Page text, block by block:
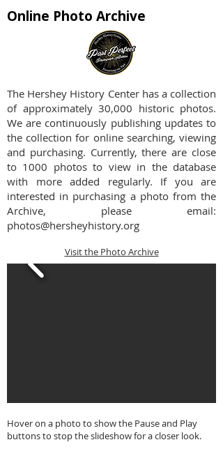
Online Photo Archive
The Hershey History Center has a collection
of approximately 30,000 historic photos.
We are continuously publishing updates to
the collection for online searching, viewing
and purchasing. Currently, there are close
to 1000 photos to view in the database
with more added regularly. If you are
interested in purchasing a photo from the
Archive, please email:
photos@hersheyhistory.org
Visit the Photo Archive
Hover on a photo to show the Pause and Play
buttons to stop the slideshow for a closer look.